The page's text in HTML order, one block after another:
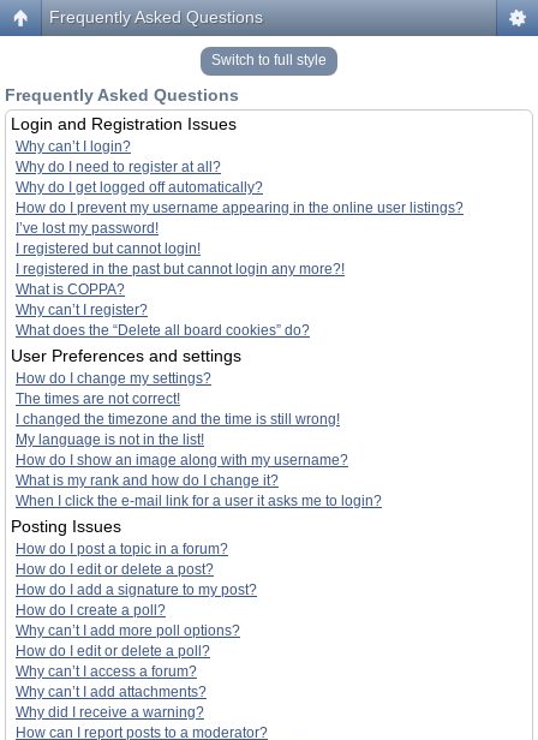
Frequently Asked Questions
Switch to full style
Frequently Asked Questions
Login and Registration Issues
Why can’t I login?
Why do I need to register at all?
Why do I get logged off automatically?
How do I prevent my username appearing in the online user listings?
I’ve lost my password!
I registered but cannot login!
I registered in the past but cannot login any more?!
What is COPPA?
Why can’t I register?
What does the “Delete all board cookies” do?
User Preferences and settings
How do I change my settings?
The times are not correct!
I changed the timezone and the time is still wrong!
My language is not in the list!
How do I show an image along with my username?
What is my rank and how do I change it?
When I click the e-mail link for a user it asks me to login?
Posting Issues
How do I post a topic in a forum?
How do I edit or delete a post?
How do I add a signature to my post?
How do I create a poll?
Why can’t I add more poll options?
How do I edit or delete a poll?
Why can’t I access a forum?
Why can’t I add attachments?
Why did I receive a warning?
How can I report posts to a moderator?